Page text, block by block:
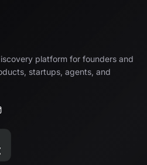
platform for founders and
startups, agents, and